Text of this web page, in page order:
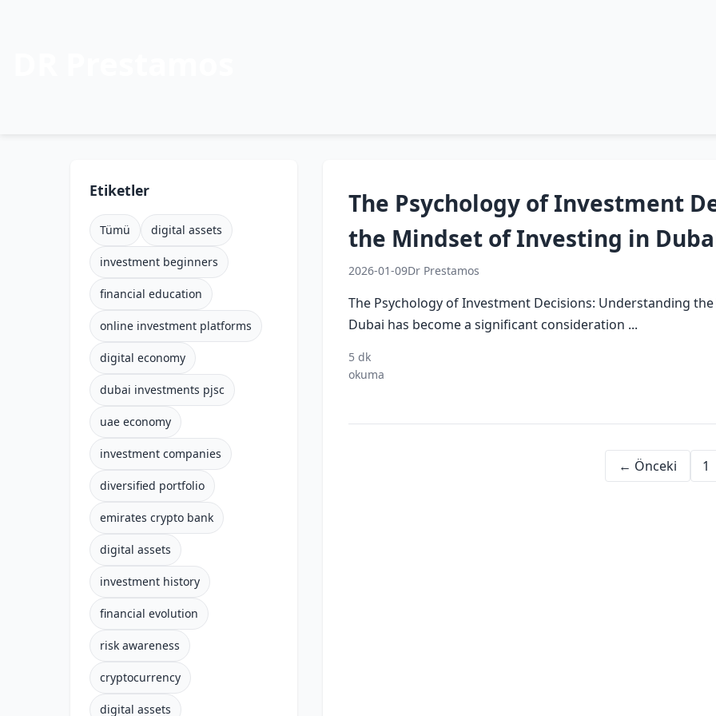
Etiketler
Tümü digital assets
investment beginners
financial education
online investment platforms
digital economy
dubai investments pjsc
uae economy
investment companies
diversified portfolio
emirates crypto bank
digital assets
investment history
financial evolution
risk awareness
cryptocurrency
digital assets
The Psychology of Investment
the Mindset of Investing in
2026-01-09Dr Prestamos
The Psychology of Investment Decisions: Understanding
Dubai has become a significant consideration ...
5 dk
okuma
← Önceki 1